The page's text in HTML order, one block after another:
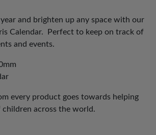
and brighten up any space with our
Calendar. Perfect to keep on track of
and events.
every product goes towards helping
children across the world.